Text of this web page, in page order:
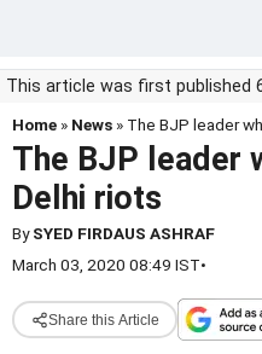
This article was first published
Home » News » The BJP leader
The BJP leader
Delhi riots
BySYED FIRDAUS ASHRAF
March 03, 2020 08:49 IST•
Share this Article